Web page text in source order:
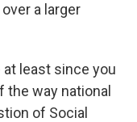
a larger
at least since you
way national
of Social